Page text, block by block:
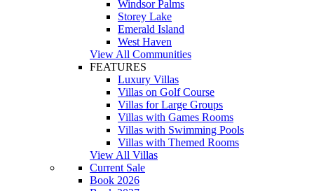
Windsor Palms
Storey Lake
Emerald Island
West Haven
View All Communities
FEATURES
Luxury Villas
Villas on Golf Course
Villas for Large Groups
Villas with Games Rooms
Villas with Swimming Pools
Villas with Themed Rooms
View All Villas
Current Sale
Book 2026